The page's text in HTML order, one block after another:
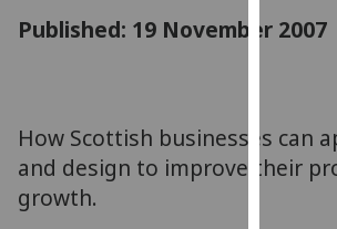
parties.
You
Published: 19 November 2007
How Scottish businesses can
and design to improve their
growth.